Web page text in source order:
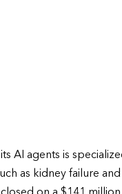
AI agents is
as kidney failure